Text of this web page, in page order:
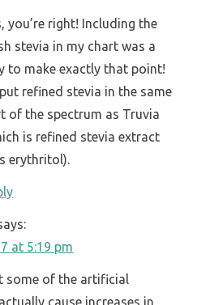
you’re right! Including the
stevia in my chart was a
to make exactly that point!
put refined stevia in the same
of the spectrum as Truvia
is refined stevia extract
erythritol).
at 5:19 pm
some of the artificial
cause increases in